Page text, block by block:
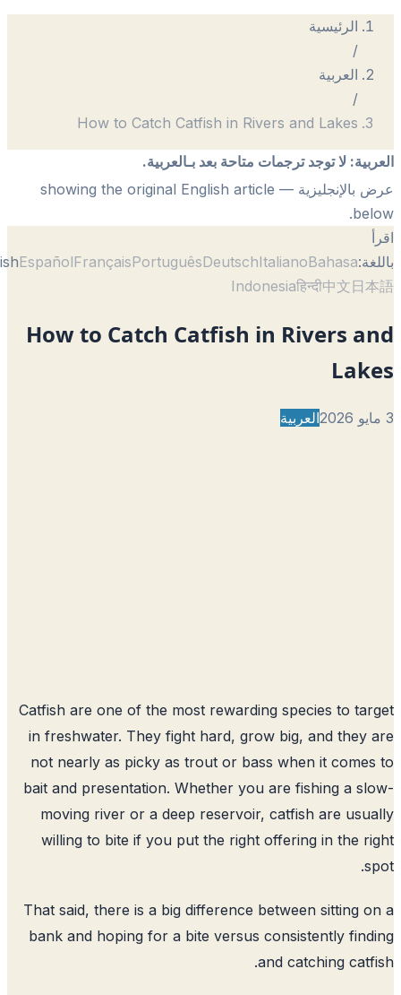
الرئيسية
العربية
How to Catch Catfish in Rivers and Lakes
:لا توجد ترجمات متاحة بعد بـالعربية.
— showing the original English article
EnglishEspañolFrançaisPortuguêsDeutschItalianoBahasa
Indonesiaहिन्दी中文日
How to Catch Catfish in Rivers
العربية
Catfish are one of the most rewarding species to
in freshwater. They fight hard, grow big, and they
not nearly as picky as trout or bass when it
bait and presentation. Whether you are fishing a
moving river or a deep reservoir, catfish are
willing to bite if you put the right offering in the
That said, there is a big difference between sitting
bank and hoping for a bite versus consistently
and catching